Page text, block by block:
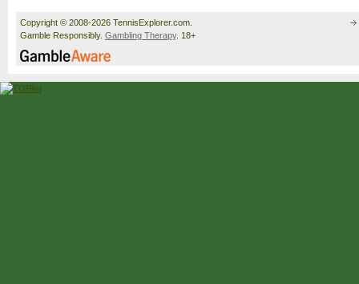
Copyright © 2008-2026 TennisExplorer.com.
Gamble Responsibly. Gambling Therapy. 18+